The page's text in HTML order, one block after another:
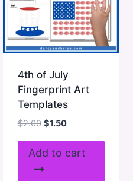
4th of July
Fingerprint Art
Templates
$2.00 Original
was:
$1.50Current
is:
Add to cart